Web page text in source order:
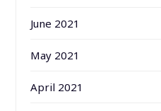
June 2021
May 2021
April 2021